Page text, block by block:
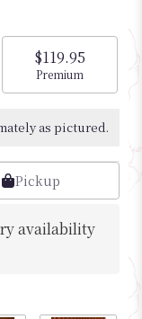
size
$119.95
Arrangement
Premium
as pictured.
Pickup
availability